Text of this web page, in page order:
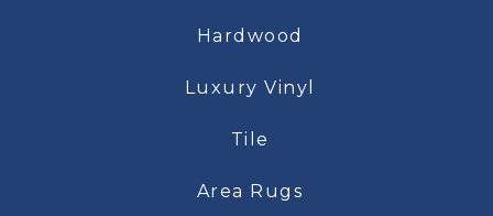
Hardwood
Luxury Vinyl
Tile
Area Rugs